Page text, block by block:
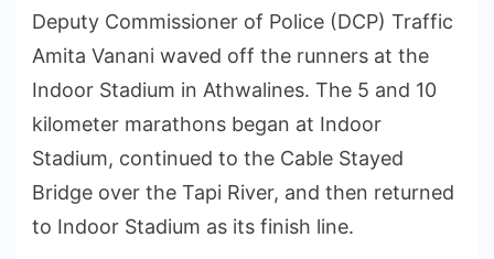
Deputy Commissioner of Police (DCP) Traffic
Amita Vanani waved off the runners at the
Indoor Stadium in Athwalines. The 5 and 10
kilometer marathons began at Indoor
Stadium, continued to the Cable Stayed
Bridge over the Tapi River, and then returned
to Indoor Stadium as its finish line.